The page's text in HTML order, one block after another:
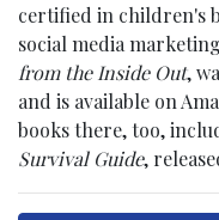
certified in children's
social media
from the Inside Out,
and is available on
books there, too,
Survival Guide,